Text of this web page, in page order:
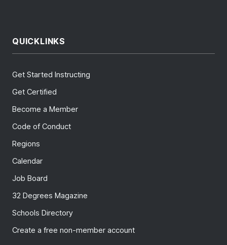
QUICKLINKS
Get Started Instructing
Get Certified
Become a Member
Code of Conduct
Regions
Calendar
Job Board
32 Degrees Magazine
Schools Directory
Create a free non-member account